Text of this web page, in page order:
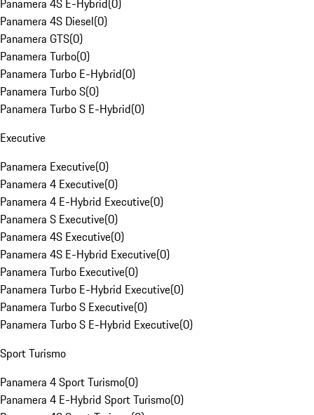
Panamera 4S E-Hybrid(0)
Panamera 4S Diesel(0)
Panamera GTS(0)
Panamera Turbo(0)
Panamera Turbo E-Hybrid(0)
Panamera Turbo S(0)
Panamera Turbo S E-Hybrid(0)
Executive
Panamera Executive(0)
Panamera 4 Executive(0)
Panamera 4 E-Hybrid Executive(0)
Panamera S Executive(0)
Panamera 4S Executive(0)
Panamera 4S E-Hybrid Executive(0)
Panamera Turbo Executive(0)
Panamera Turbo E-Hybrid Executive(0)
Panamera Turbo S Executive(0)
Panamera Turbo S E-Hybrid Executive(0)
Sport Turismo
Panamera 4 Sport Turismo(0)
Panamera 4 E-Hybrid Sport Turismo(0)